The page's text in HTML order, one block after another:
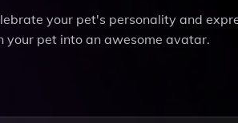
your pet's personality and
your pet into an awesome avatar.